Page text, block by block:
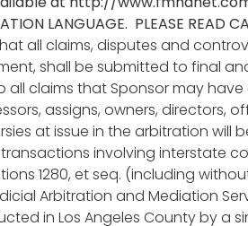
LANGUAGE. PLEASE READ
all claims, disputes and
shall be submitted to final
all claims that Sponsor may
assigns, owners, directors,
at issue in the arbitration
involving interstate
1280, et seq. (including
Arbitration and Mediation
in Los Angeles County by a